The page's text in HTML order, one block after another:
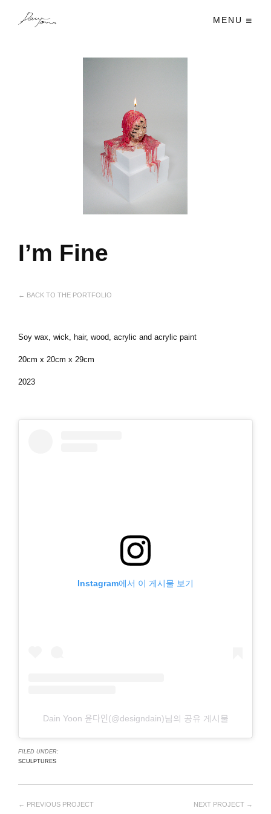
MENU
I’m Fine
← BACK TO THE PORTFOLIO
Soy wax, wick, hair, wood, acrylic and acrylic paint
20cm x 20cm x 29cm
2023
Instagram에서 이 게시물 보기
Dain Yoon 윤다인(@designdain)님의 공유 게시물
FILED UNDER:
SCULPTURES
NEXT PROJECT →
← PREVIOUS PROJECT